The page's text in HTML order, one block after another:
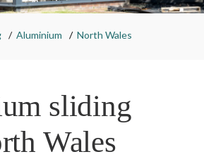
/ Aluminium / North Wales
sliding
Wales